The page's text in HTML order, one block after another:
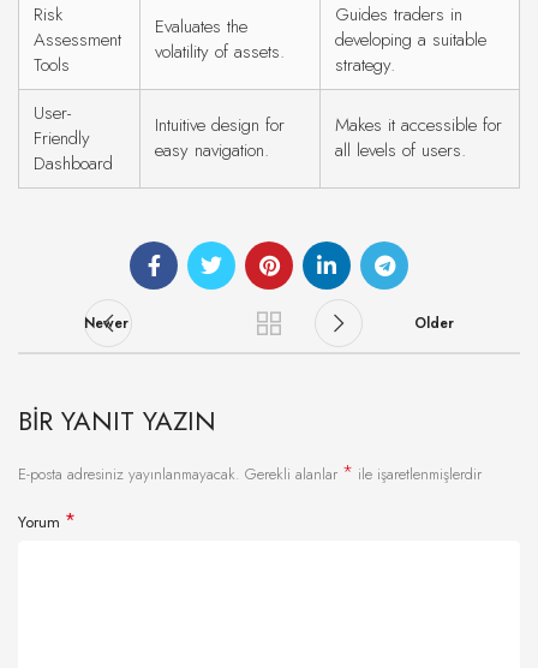
Risk
Assessment
Tools
Evaluates the
volatility of assets.
Guides traders in
developing a suitable
strategy.
User-
Friendly
Dashboard
Intuitive design for
easy navigation.
Makes it accessible for
all levels of users.
Newer Older
BIR YANIT YAZIN
E-posta adresiniz yayınlanmayacak. Gerekli alanlar * ile işaretlenmişlerdir
Yorum *